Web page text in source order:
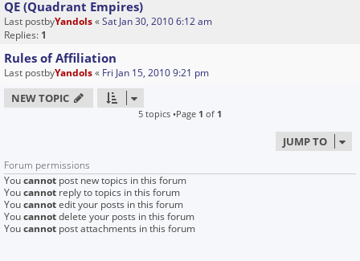
QE (Quadrant Empires)
Last postbyYandols«Sat Jan 30, 2010 6:12 am
Replies: 1
Rules of Affiliation
Last postbyYandols« Fri Jan 15, 2010 9:21 pm
NEW TOPIC
5 topics •Page 1 of 1
JUMP TO
Forum permissions
Youcannot post new topics in this forum
Youcannot reply to topics in this forum
Youcannotedit your posts in this forum
Youcannotdelete your posts in this forum
Youcannot post attachments in this forum